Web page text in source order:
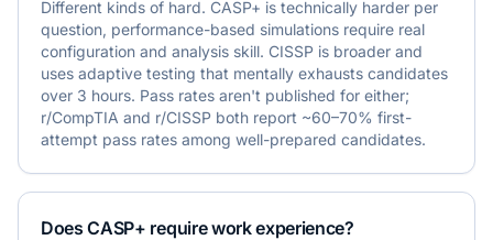
Different kinds of hard. CASP+ is technically harder per
question, performance-based simulations require real
configuration and analysis skill. CISSP is broader and
uses adaptive testing that mentally exhausts candidates
over 3 hours. Pass rates aren't published for either;
r/CompTIA and r/CISSP both report ~60–70% first-
attempt pass rates among well-prepared candidates.
Does CASP+ require work experience?